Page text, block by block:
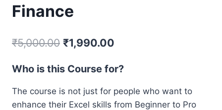
Finance
₹5,000.00 ₹1,990.00
Who is this Course for?
The course is not just for people who want to
enhance their Excel skills from Beginner to Pro